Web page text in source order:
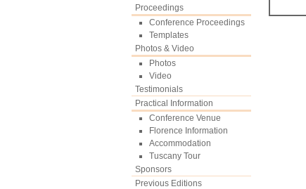
Proceedings
Conference Proceedings
Templates
Photos & Video
Photos
Video
Testimonials
Practical Information
Conference Venue
Florence Information
Accommodation
Tuscany Tour
Sponsors
Previous Editions